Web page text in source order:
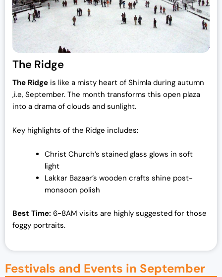
The Ridge
The Ridge is like a misty heart of Shimla during autumn
,i.e, September. The month transforms this open plaza
into a drama of clouds and sunlight.
Key highlights of the Ridge includes:
Christ Church’s stained glass glows in soft
light
Lakkar Bazaar’s wooden crafts shine post-
monsoon polish
Best Time: 6-8AM visits are highly suggested for those
foggy portraits.
Festivals and Events in September